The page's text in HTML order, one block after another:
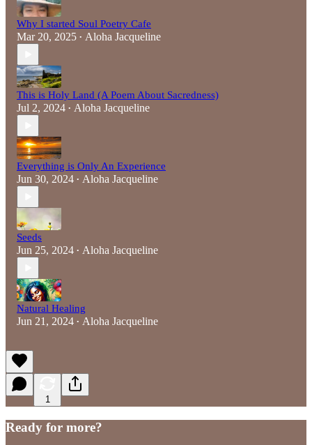
Why I started Soul Poetry Cafe
Mar 20, 2025 • Aloha Jacqueline
This is Holy Land (A Poem About Sacredness)
Jul 2, 2024 • Aloha Jacqueline
Everything is Only An Experience
Jun 30, 2024 • Aloha Jacqueline
Seeds
Jun 25, 2024 • Aloha Jacqueline
Natural Healing
Jun 21, 2024 • Aloha Jacqueline
1
Ready for more?